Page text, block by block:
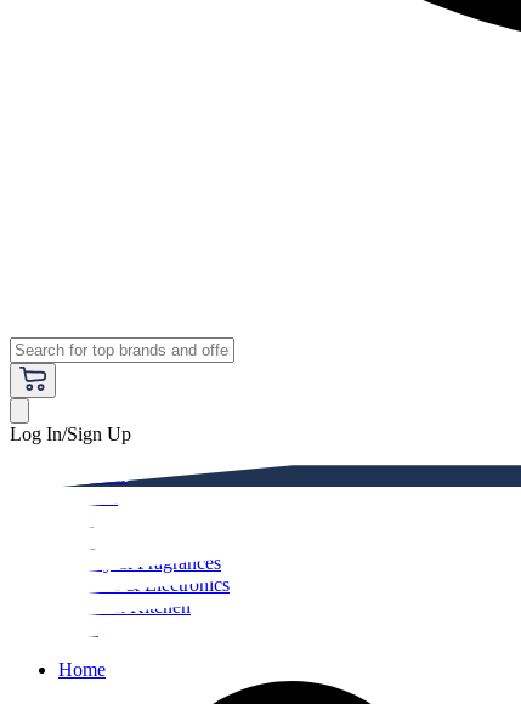
Log In/Sign Up
Beauty & Fragrances
Mobiles & Electronics
Home & Kitchen
Home